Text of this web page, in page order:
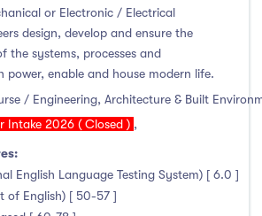
or Electronic / Electrical
design, develop and ensure the
the systems, processes and
power, enable and house modern life.
/ Engineering, Architecture & Built
Intake 2026 ( Closed ) ,
English Language Testing System) [ 6.0 ]
of English) [ 50-57 ]